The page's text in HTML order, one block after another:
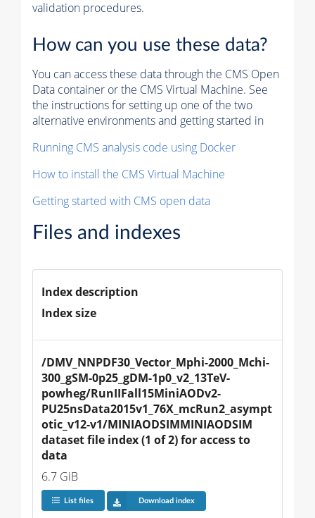
validation procedures.
How can you use these data?
You can access these data through the CMS Open
Data container or the CMS Virtual Machine. See
the instructions for setting up one of the two
alternative environments and getting started in
Running CMS analysis code using Docker
How to install the CMS Virtual Machine
Getting started with CMS open data
Files and indexes
Index description
Index size
/DMV_NNPDF30_Vector_Mphi-2000_Mchi-
300_gSM-0p25_gDM-1p0_v2_13TeV-
powheg/RunIIFall15MiniAODv2-
PU25nsData2015v1_76X_mcRun2_asympt
otic_v12-v1/MINIAODSIMMINIAODSIM
dataset file index (1 of 2) for access to
data
6.7 GiB
List files Download index